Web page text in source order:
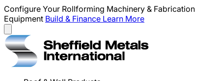
Configure Your Rollforming Machinery & Fabrication
Equipment Build & Finance Learn More